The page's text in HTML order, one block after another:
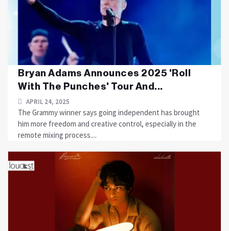
Bryan Adams Announces 2025 'Roll
With The Punches' Tour And...
APRIL 24, 2025
The Grammy winner says going independent has brought
him more freedom and creative control, especially in the
remote mixing process....